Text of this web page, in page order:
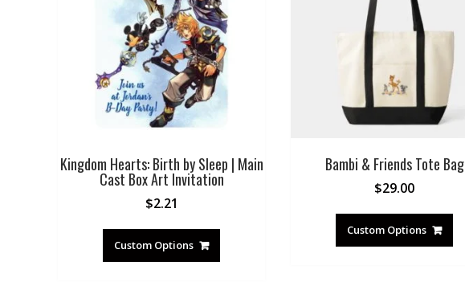
Kingdom Hearts: Birth by Sleep | Main
Cast Box Art Invitation
$2.21
Custom Options
Bambi & Friends Tote Bag
$29.00
Custom Options